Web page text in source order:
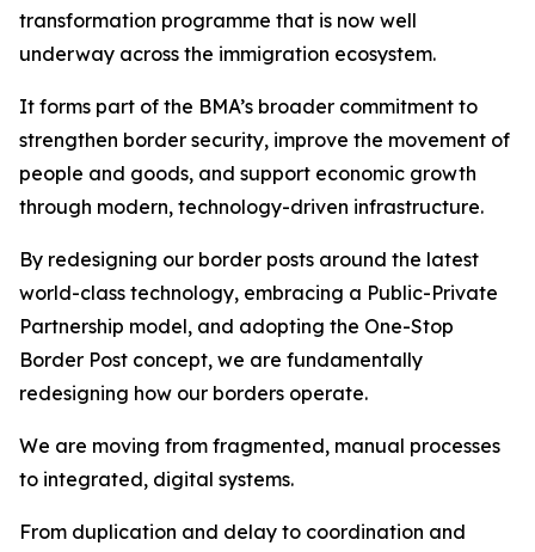
transformation programme that is now well
underway across the immigration ecosystem.
It forms part of the BMA’s broader commitment to
strengthen border security, improve the movement of
people and goods, and support economic growth
through modern, technology-driven infrastructure.
By redesigning our border posts around the latest
world-class technology, embracing a Public-Private
Partnership model, and adopting the One-Stop
Border Post concept, we are fundamentally
redesigning how our borders operate.
We are moving from fragmented, manual processes
to integrated, digital systems.
From duplication and delay to coordination and